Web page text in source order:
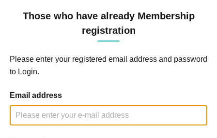
Those who have already Membership
registration
Please enter your registered email address and password
to Login.
Email address